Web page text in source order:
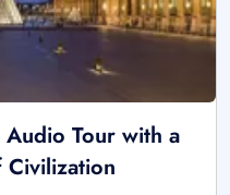
Tour with a
Civilization